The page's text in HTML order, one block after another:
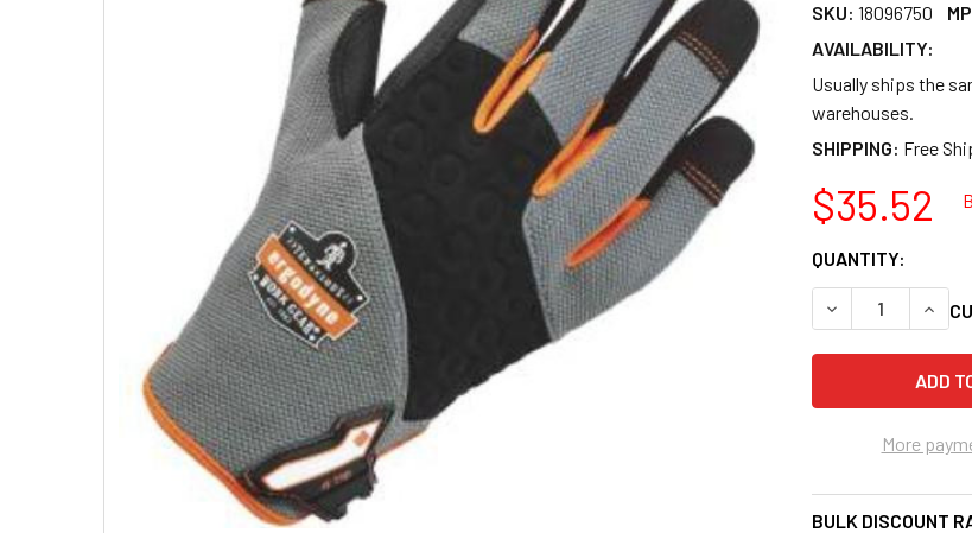
SKU: 18096750
AVAILABILITY:
Usually ships the
warehouses.
SHIPPING:
$35.52
QUANTITY:
DECREASE
More
BULK DISCOUNT